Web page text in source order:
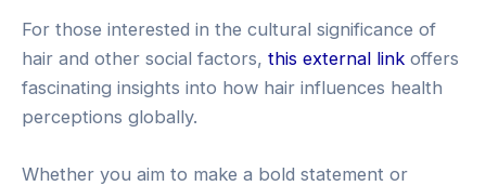
For those interested in the cultural significance of
hair and other social factors, this external link offers
fascinating insights into how hair influences health
perceptions globally.
Whether you aim to make a bold statement or